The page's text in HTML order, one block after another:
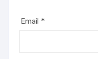
Email *